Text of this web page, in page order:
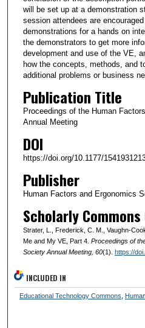
will be set up at a demonstration
session attendees are
demonstrations for a hands on
the demonstrators to get more
development and use of the VE,
how the concepts, methods, and
additional problems or business
Publication Title
Proceedings of the Human
Annual Meeting
DOI
https://doi.org/10.1177/
Publisher
Human Factors and Ergonomics
Scholarly
Strater, L., Frederick, C. M., Vaughn-
Me and My VE, Part 4. Proceedings of
Society Annual Meeting, 60(1). https://
INCLUDED IN
Educational Technology Commons